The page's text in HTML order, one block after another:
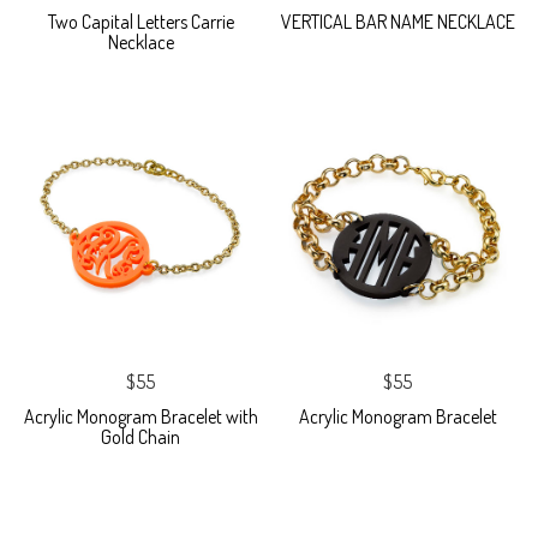
Two Capital Letters Carrie
Necklace
VERTICAL BAR NAME NECKLACE
$55
Acrylic Monogram Bracelet with
Gold Chain
$55
Acrylic Monogram Bracelet